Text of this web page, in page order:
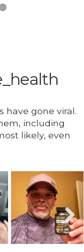
have gone viral.
including
likely, even